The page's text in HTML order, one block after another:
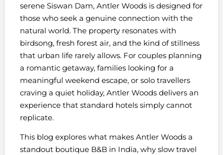
serene Siswan Dam, Antler Woods is designed for
those who seek a genuine connection with the
natural world. The property resonates with
birdsong, fresh forest air, and the kind of stillness
that urban life rarely allows. For couples planning
a romantic getaway, families looking for a
meaningful weekend escape, or solo travellers
craving a quiet holiday, Antler Woods delivers an
experience that standard hotels simply cannot
replicate.
This blog explores what makes Antler Woods a
standout boutique B&B in India, why slow travel